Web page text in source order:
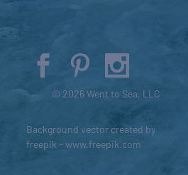
© 2026 Went to Sea, LLC
Background vector created by
freepik - www.freepik.com